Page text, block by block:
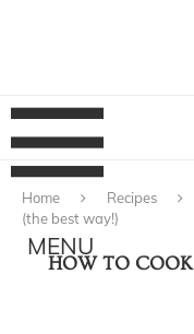
Home Recipes
(the best way!)
HOW TO